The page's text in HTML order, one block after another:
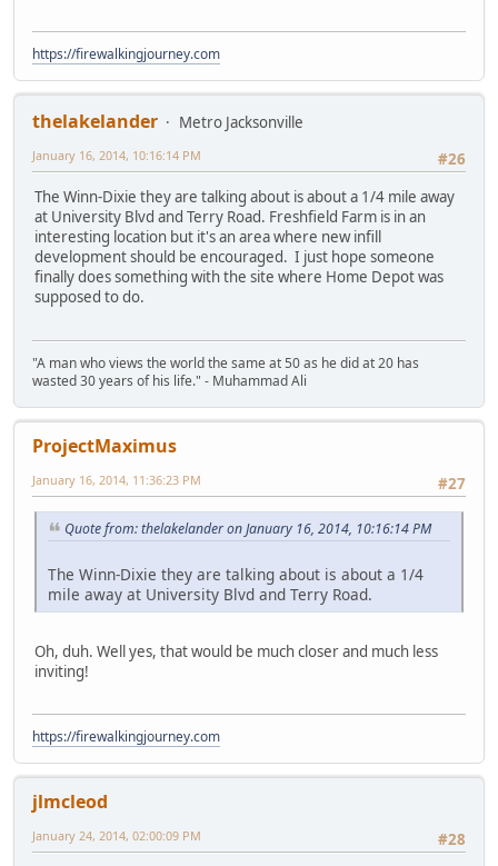
https://firewalkingjourney.com
thelakelander
Metro Jacksonville
#26
January 16, 2014, 10:16:14 PM
The Winn-Dixie they are talking about is about a 1/4 mile away
at University Blvd and Terry Road. Freshfield Farm is in an
interesting location but it's an area where new infill
development should be encouraged. I just hope someone
finally does something with the site where Home Depot was
supposed to do.
"A man who views the world the same at 50 as he did at 20 has
wasted 30 years of his life." - Muhammad Ali
ProjectMaximus
#27
January 16, 2014, 11:36:23 PM
Quote from: thelakelander on January 16, 2014, 10:16:14 PM
The Winn-Dixie they are talking about is about a 1/4
mile away at University Blvd and Terry Road.
Oh, duh. Well yes, that would be much closer and much less
inviting!
https://firewalkingjourney.com
jlmcleod
#28
January 24, 2014, 02:00:09 PM